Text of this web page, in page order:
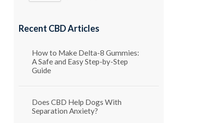
Recent CBD Articles
How to Make Delta-8 Gummies:
A Safe and Easy Step-by-Step
Guide
Does CBD Help Dogs With
Separation Anxiety?